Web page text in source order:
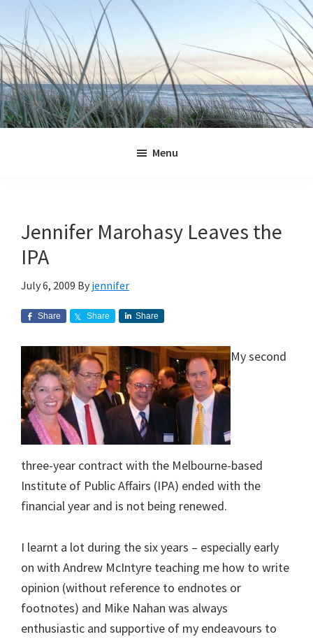
primary
navigation
main
content
primary
sidebar
footer
Menu
Jennifer Marohasy Leaves the
IPA
July 6, 2009 By jennifer
Share Share Share
My second
three-year contract with the Melbourne-based
Institute of Public Affairs (IPA) ended with the
financial year and is not being renewed.
I learnt a lot during the six years – especially early
on with Andrew McIntyre teaching me how to write
opinion (without reference to endnotes or
footnotes) and Mike Nahan was always
enthusiastic and supportive of my endeavours to